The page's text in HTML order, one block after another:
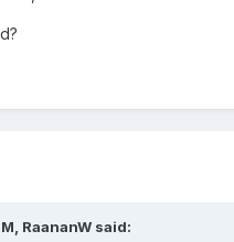
RaananW said: